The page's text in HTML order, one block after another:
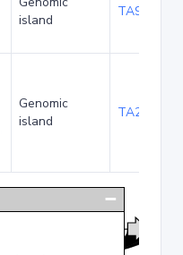
island
TA90495
Genomic
island
TA285025